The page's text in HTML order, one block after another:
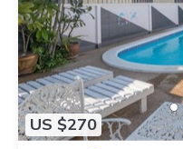
US $270